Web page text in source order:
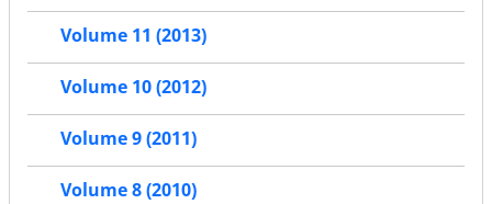
Volume 11 (2013)
Volume 10 (2012)
Volume 9 (2011)
Volume 8 (2010)